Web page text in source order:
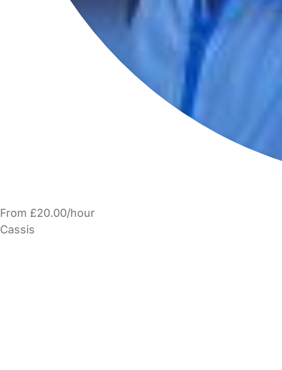
From £20.00/hour
Cassis